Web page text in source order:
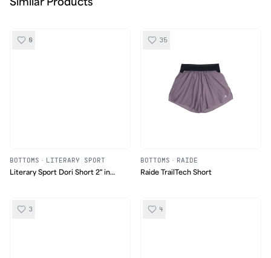
0
BOTTOMS · LITERARY SPORT
Literary Sport Dori Short 2" in
35
BOTTOMS · RAIDE
Raide TrailTech Short
3 4